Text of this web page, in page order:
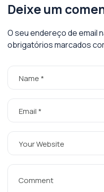
Deixe um
O seu endereço de email
obrigatórios marcados